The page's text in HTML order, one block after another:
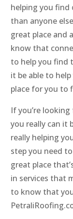
helping you find
than anyone
great place and
know that
to help you find
it be able to
place for you to
If you’re
you really can it
really helping
step you need
great place
in services that
to know that